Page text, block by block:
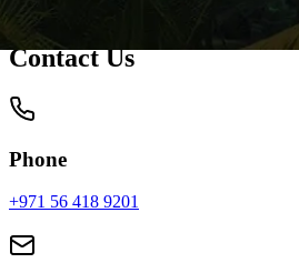
Contact Us
Phone
+971 56 418 9201